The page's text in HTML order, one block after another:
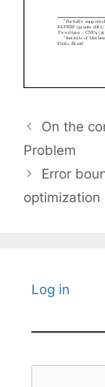
On the
Problem
Error
optimization
Log in